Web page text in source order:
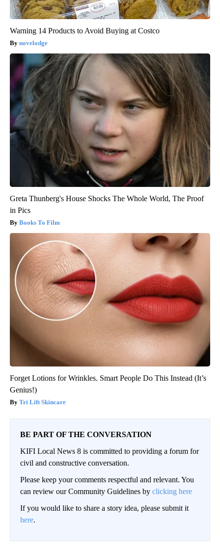
Warning 14 Products to Avoid Buying at Costco
novelodge
Greta Thunberg's House Shocks The Whole World, The Proof
in Pics
Books To Film
Forget Lotions for Wrinkles. Smart People Do This Instead (It’s
Genius!)
Tri Lift Skincare
BE PART OF THE CONVERSATION
KIFI Local News 8 is committed to providing a forum for
civil and constructive conversation.
Please keep your comments respectful and relevant. You
can review our Community Guidelines by clicking here
If you would like to share a story idea, please submit it
here.